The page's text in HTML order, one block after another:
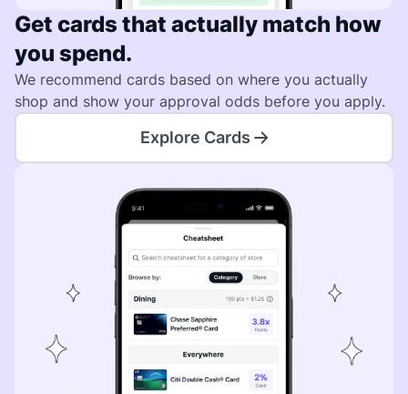
Get cards that actually match how
you spend.
We recommend cards based on where you actually
shop and show your approval odds before you apply.
Explore Cards